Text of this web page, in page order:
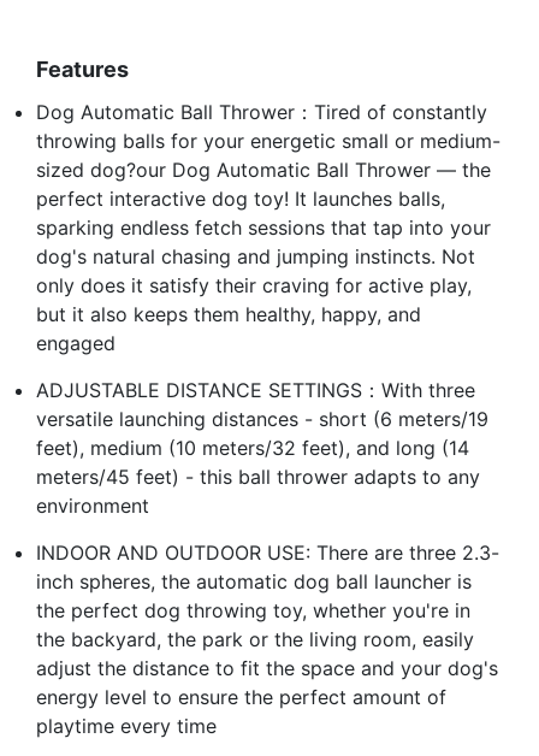
Features
Dog Automatic Ball Thrower：Tired of constantly
throwing balls for your energetic small or medium-
sized dog?our Dog Automatic Ball Thrower — the
perfect interactive dog toy! It launches balls,
sparking endless fetch sessions that tap into your
dog's natural chasing and jumping instincts. Not
only does it satisfy their craving for active play,
but it also keeps them healthy, happy, and
engaged
ADJUSTABLE DISTANCE SETTINGS：With three
versatile launching distances - short (6 meters/19
feet), medium (10 meters/32 feet), and long (14
meters/45 feet) - this ball thrower adapts to any
environment
INDOOR AND OUTDOOR USE: There are three 2.3-
inch spheres, the automatic dog ball launcher is
the perfect dog throwing toy, whether you're in
the backyard, the park or the living room, easily
adjust the distance to fit the space and your dog's
energy level to ensure the perfect amount of
playtime every time